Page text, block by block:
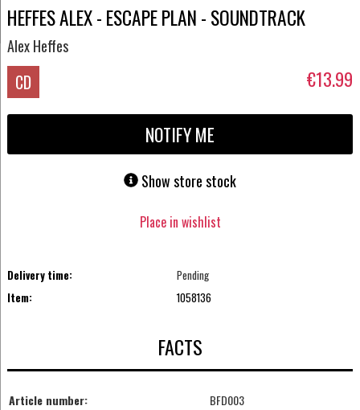
HEFFES ALEX - ESCAPE PLAN - SOUNDTRACK
Alex Heffes
CD €13.99
NOTIFY ME
Show store stock
Place in wishlist
Delivery time:
Pending
Item:
1058136
FACTS
Article number:
BFD003